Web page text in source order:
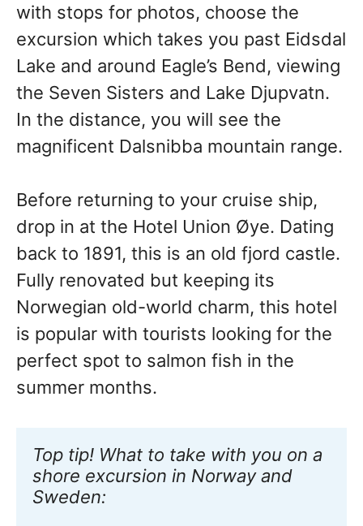
with stops for photos, choose the
excursion which takes you past Eidsdal
Lake and around Eagle’s Bend, viewing
the Seven Sisters and Lake Djupvatn.
In the distance, you will see the
magnificent Dalsnibba mountain range.
Before returning to your cruise ship,
drop in at the Hotel Union Øye. Dating
back to 1891, this is an old fjord castle.
Fully renovated but keeping its
Norwegian old-world charm, this hotel
is popular with tourists looking for the
perfect spot to salmon fish in the
summer months.
Top tip! What to take with you on a
shore excursion in Norway and
Sweden: